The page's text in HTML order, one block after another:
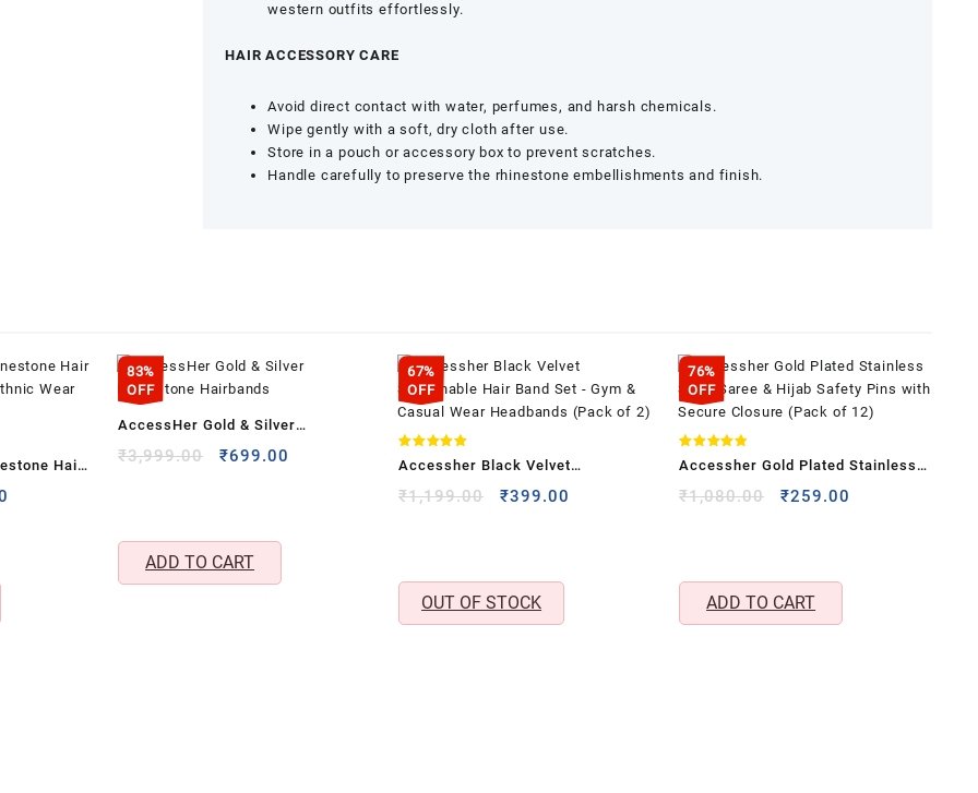
western outfits effortlessly.
HAIR ACCESSORY CARE
Avoid direct contact with water, perfumes, and harsh chemicals.
Wipe gently with a soft, dry cloth after use.
Store in a pouch or accessory box to prevent scratches.
Handle carefully to preserve the rhinestone embellishments and finish.
Hair
Wear
83%
OFF
AccessHer Gold & Silver
Rhinestone Hairbands
₹3,999.00
Original
₹699.00
ADD TO CART
67%
OFF
Rated
5.00
Accessher Black Velvet
Stretchable Hair Band Set – Gym &
₹1,199.00
Original
₹399.00
OUT OF STOCK
76%
OFF
Rated
4.80
Accessher Gold Plated Stainless
Steel Saree & Hijab Safety Pins
₹1,080.00
Original
₹259.00
ADD TO CART